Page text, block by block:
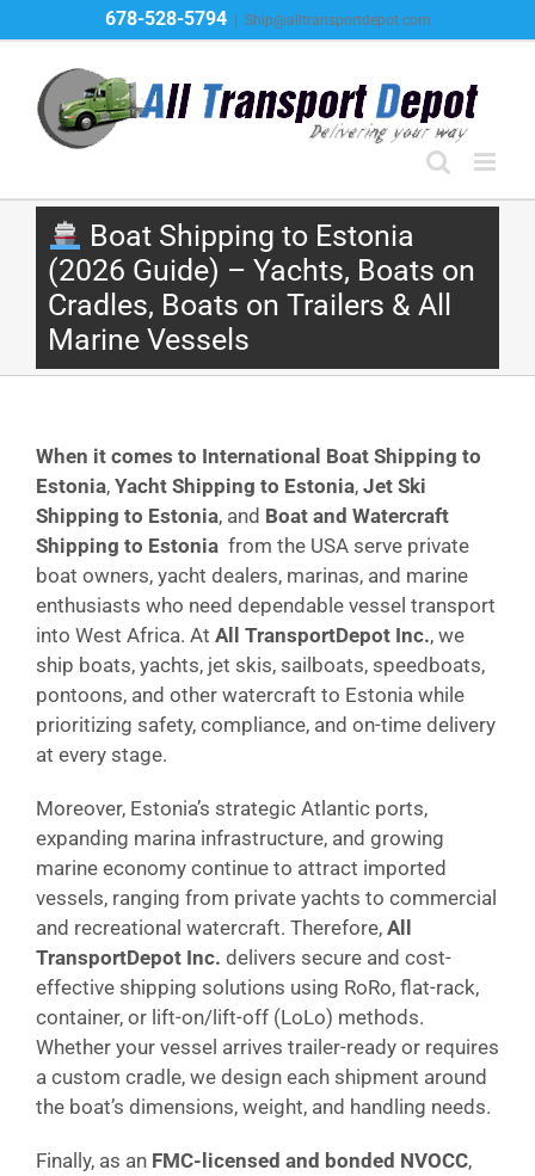
to
content
678-528-5794 Ship@alltransportdepot.com
Boat Shipping to Estonia
(2026 Guide) – Yachts, Boats on
Cradles, Boats on Trailers & All
Marine Vessels
When it comes to International Boat Shipping to
Estonia, Yacht Shipping to Estonia, Jet Ski
Shipping to Estonia, and Boat and Watercraft
Shipping to Estonia from the USA serve private
boat owners, yacht dealers, marinas, and marine
enthusiasts who need dependable vessel transport
into West Africa. At All TransportDepot Inc., we
ship boats, yachts, jet skis, sailboats, speedboats,
pontoons, and other watercraft to Estonia while
prioritizing safety, compliance, and on-time delivery
at every stage.
Moreover, Estonia’s strategic Atlantic ports,
expanding marina infrastructure, and growing
marine economy continue to attract imported
vessels, ranging from private yachts to commercial
and recreational watercraft. Therefore, All
TransportDepot Inc. delivers secure and cost-
effective shipping solutions using RoRo, flat-rack,
container, or lift-on/lift-off (LoLo) methods.
Whether your vessel arrives trailer-ready or requires
a custom cradle, we design each shipment around
the boat’s dimensions, weight, and handling needs.
Finally, as an FMC-licensed and bonded NVOCC,